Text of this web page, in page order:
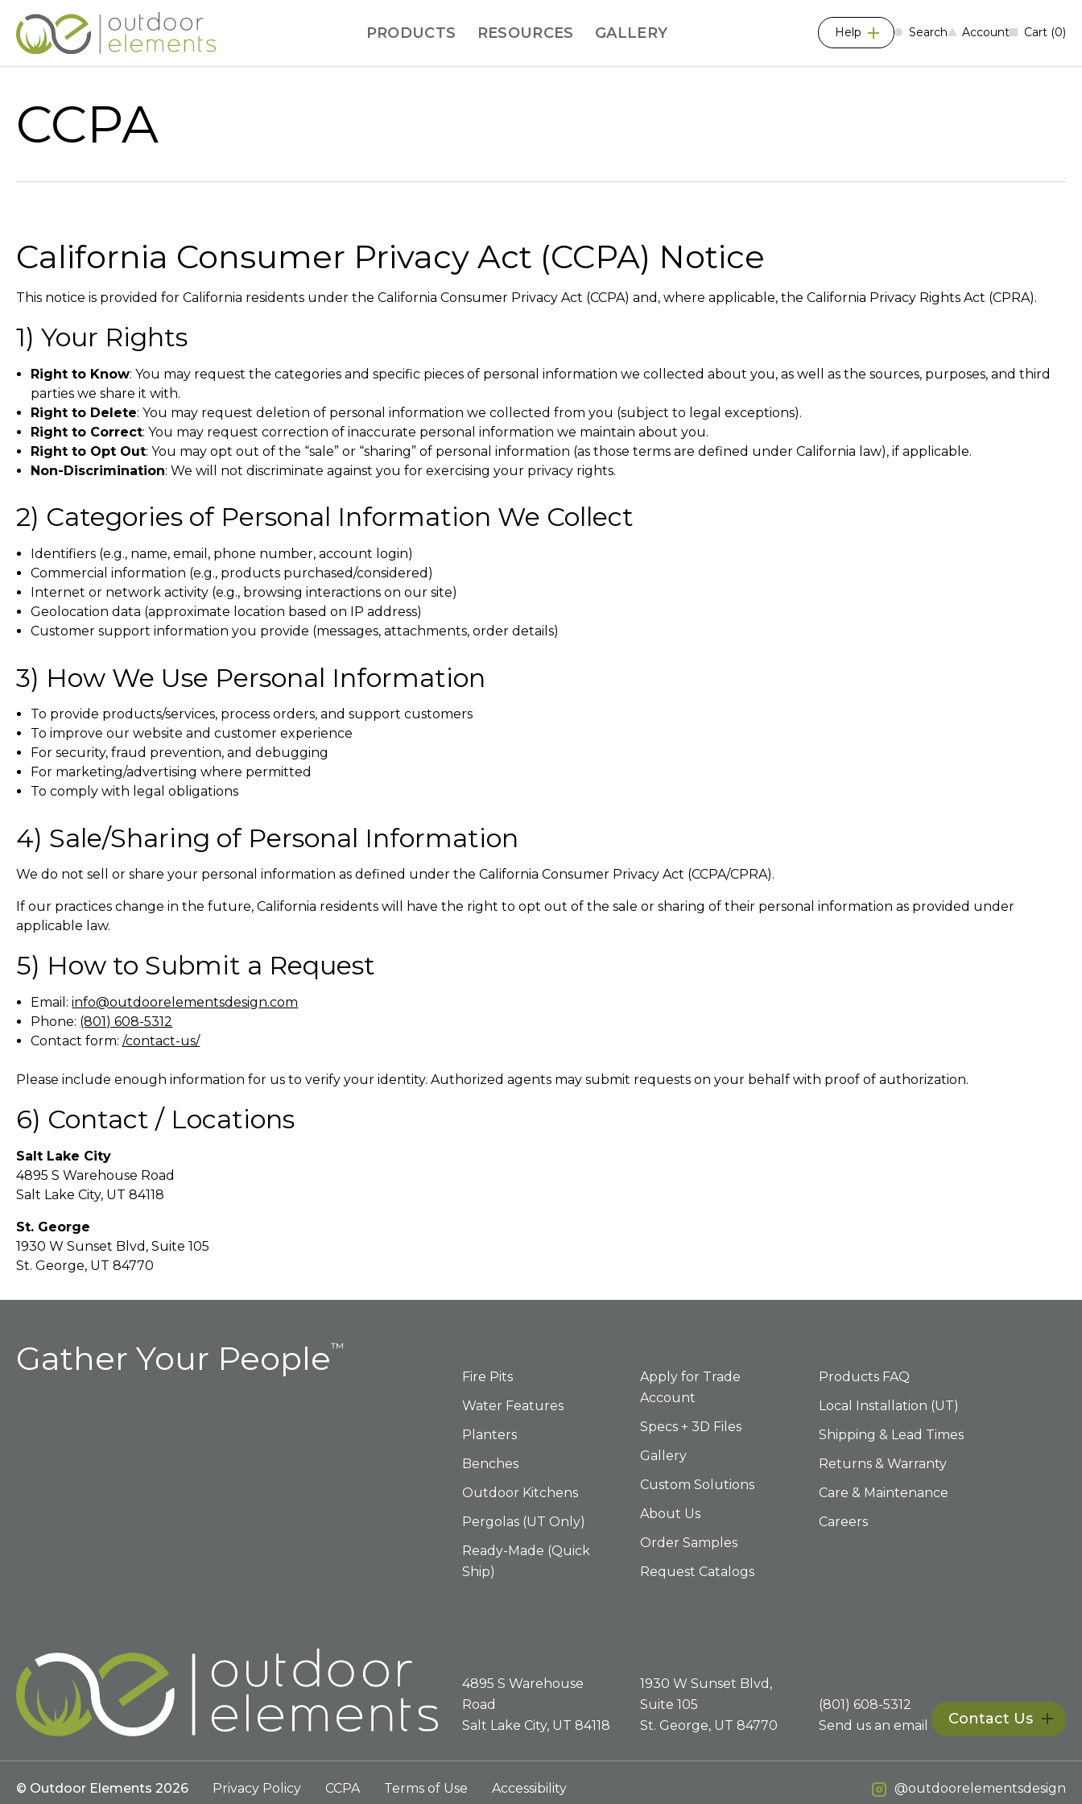
PRODUCTS RESOURCES GALLERY Help Search Account Cart 0
CCPA
California Consumer Privacy Act (CCPA) Notice
This notice is provided for California residents under the California Consumer Privacy Act (CCPA) and, where applicable, the California Privacy Rights Act (CPRA).
1) Your Rights
Right to Know: You may request the categories and specific pieces of personal information we collected about you, as well as the sources, purposes, and third
parties we share it with.
Right to Delete: You may request deletion of personal information we collected from you (subject to legal exceptions).
Right to Correct: You may request correction of inaccurate personal information we maintain about you.
Right to Opt Out: You may opt out of the “sale” or “sharing” of personal information (as those terms are defined under California law), if applicable.
Non-Discrimination: We will not discriminate against you for exercising your privacy rights.
2) Categories of Personal Information We Collect
Identifiers (e.g., name, email, phone number, account login)
Commercial information (e.g., products purchased/considered)
Internet or network activity (e.g., browsing interactions on our site)
Geolocation data (approximate location based on IP address)
Customer support information you provide (messages, attachments, order details)
3) How We Use Personal Information
To provide products/services, process orders, and support customers
To improve our website and customer experience
For security, fraud prevention, and debugging
For marketing/advertising where permitted
To comply with legal obligations
4) Sale/Sharing of Personal Information
We do not sell or share your personal information as defined under the California Consumer Privacy Act (CCPA/CPRA).
If our practices change in the future, California residents will have the right to opt out of the sale or sharing of their personal information as provided under
applicable law.
5) How to Submit a Request
Email:info@outdoorelementsdesign.com
Phone: (801) 608-5312
Contact form:/contact-us/
Please include enough information for us to verify your identity. Authorized agents may submit requests on your behalf with proof of authorization.
6) Contact / Locations
Salt Lake City
4895 S Warehouse Road
Salt Lake City, UT 84118
St. George
1930 W Sunset Blvd, Suite 105
St. George, UT 84770
Gather Your People™
Fire Pits
Water Features
Planters
Benches
Outdoor Kitchens
Pergolas (UT Only)
Ready-Made (Quick
Ship)
Apply for Trade
Account
Specs + 3D Files
Gallery
Custom Solutions
About Us
Order Samples
Request Catalogs
Products FAQ
Local Installation (UT)
Shipping & Lead Times
Returns & Warranty
Care & Maintenance
Careers
4895 S Warehouse
Road
Salt Lake City, UT 84118
1930 W Sunset Blvd,
Suite 105
St. George, UT 84770
(801) 608-5312
Send us an email
Contact Us
© Outdoor Elements 2026 Privacy Policy CCPA Terms of Use Accessibility @outdoorelementsdesign